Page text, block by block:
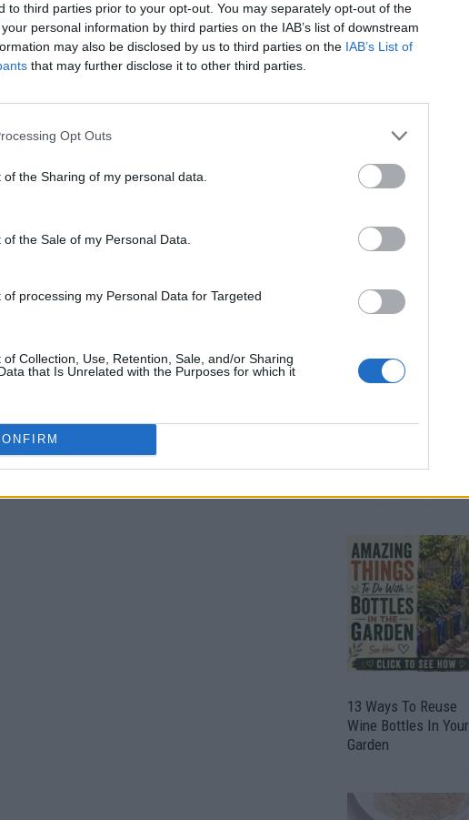
to third parties prior to your opt-out. You may separately opt-out of the
personal information by third parties on the IAB’s list of downstream
may also be disclosed by us to third parties on the IAB’s List of
that may further disclose it to other third parties.
Opt Outs
the Sharing of my personal data.
the Sale of my Personal Data.
processing my Personal Data for Targeted
Collection, Use, Retention, Sale, and/or Sharing
that Is Unrelated with the Purposes for which it
Why didn’t I think of
13 Ways To Reuse
Wine Bottles In Your
Garden